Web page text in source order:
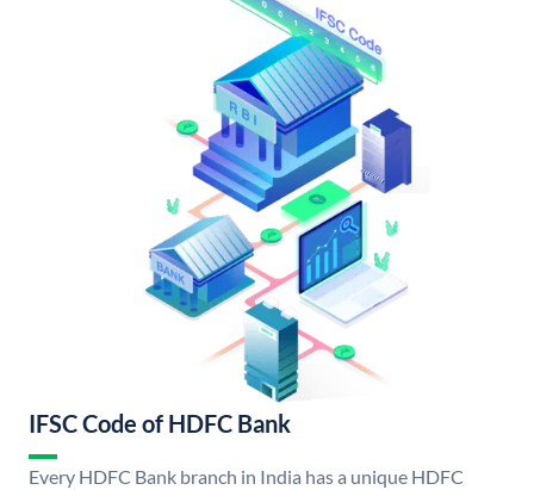
IFSC Code of HDFC Bank
Every HDFC Bank branch in India has a unique HDFC